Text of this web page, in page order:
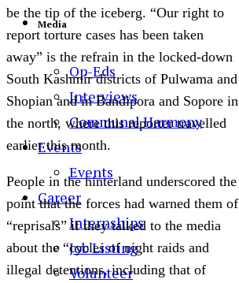
Media
Op-Eds
Interviews
Communal Harmony
Events
Events
Career
Internships
Job Listing
Volunteer
be the tip of the iceberg. “Our right to
report torture cases has been taken
away” is the refrain in the locked-down
South Kashmir districts of Pulwama and
Shopian and in Bandipora and Sopore in
the north, where this reporter travelled
earlier this month.
People in the hinterland underscored the
point that the forces had warned them of
“reprisals” if they talked to the media
about the “cycles of night raids and
illegal detentions, including that of